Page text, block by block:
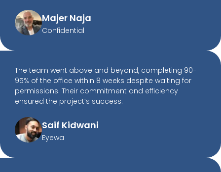
Majer Naja
Confidential
The team went above and beyond, completing 90-
95% of the office within 8 weeks despite waiting for
permissions. Their commitment and efficiency
ensured the project’s success.
Saif Kidwani
Eyewa